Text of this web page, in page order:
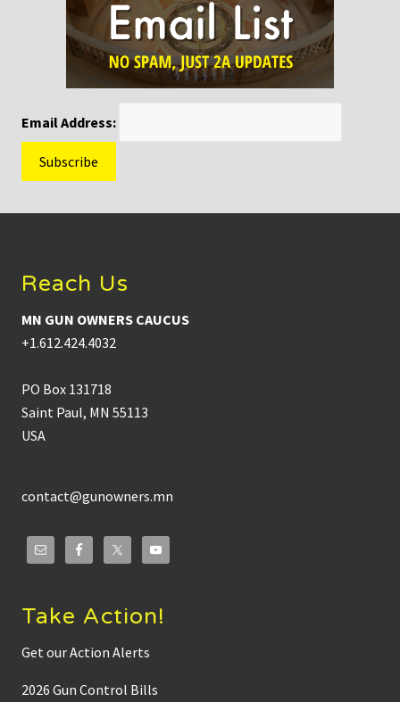
Email Address:
Reach Us
MN GUN OWNERS CAUCUS
+1.612.424.4032
PO Box 131718
Saint Paul, MN 55113
USA
contact@gunowners.mn
Take Action!
Get our Action Alerts
2026 Gun Control Bills